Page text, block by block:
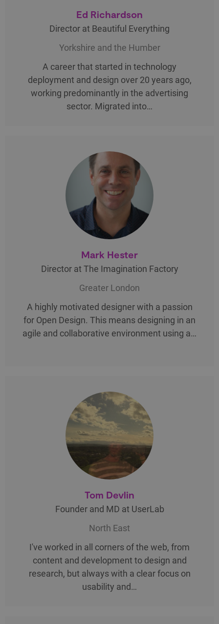
Ed Richardson
Director at Beautiful Everything
Yorkshire and the Humber
A career that started in technology
deployment and design over 20 years ago,
working predominantly in the advertising
sector. Migrated into…
Mark Hester
Director at The Imagination Factory
Greater London
A highly motivated designer with a passion
for Open Design. This means designing in an
agile and collaborative environment using a…
Tom Devlin
Founder and MD at UserLab
North East
I've worked in all corners of the web, from
content and development to design and
research, but always with a clear focus on
usability and…